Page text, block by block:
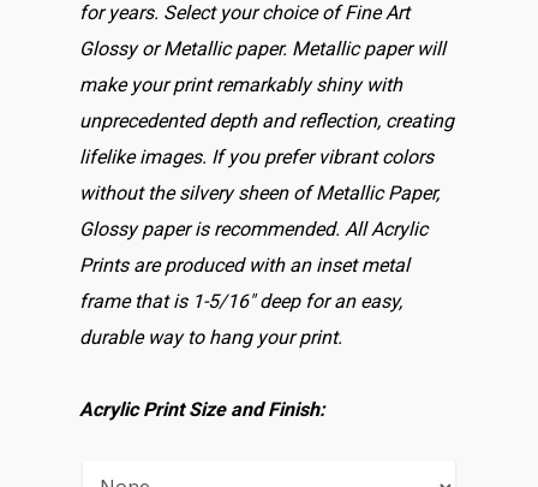
for years. Select your choice of Fine Art
Glossy or Metallic paper. Metallic paper will
make your print remarkably shiny with
unprecedented depth and reflection, creating
lifelike images. If you prefer vibrant colors
without the silvery sheen of Metallic Paper,
Glossy paper is recommended. All Acrylic
Prints are produced with an inset metal
frame that is 1-5/16″ deep for an easy,
durable way to hang your print.
Acrylic Print Size and Finish: